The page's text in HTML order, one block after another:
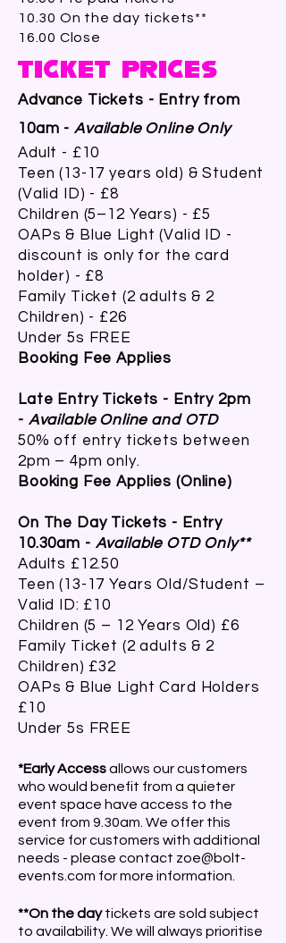
10.30 On the day tickets**
16.00 Close
Ticket Prices
Advance Tickets - Entry from
10am - Available Online Only
Adult - £10
Teen (13-17 years old) & Student
(Valid ID) - £8
Children (5–12 Years) - £5
OAPs & Blue Light (Valid ID -
discount is only for the card
holder) - £8
Family Ticket (2 adults & 2
Children) - £26
Under 5s FREE
Booking Fee Applies
Late Entry Tickets - Entry 2pm
- Available Online and OTD
50% off entry tickets between
2pm – 4pm only.
Booking Fee Applies (Online)
On The Day Tickets - Entry
10.30am - Available OTD Only**
Adults £12.50
Teen (13-17 Years Old/Student –
Valid ID: £10
Children (5 – 12 Years Old) £6
Family Ticket (2 adults & 2
Children) £32
OAPs & Blue Light Card Holders
£10
Under 5s FREE
*Early Accessallows our customers
who would benefit from a quieter
event space have access to the
event from 9.30am. We offer this
service for customers with additional
needs - please contact zoe@bolt-
events.com for more information.
**On the daytickets are sold subject
to availability. We will always prioritise